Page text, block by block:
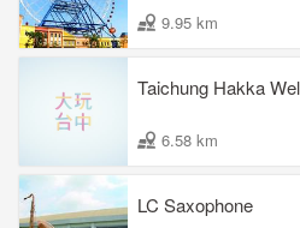
9.95 km
Taichung Hakka
6.58 km
LC Saxophone